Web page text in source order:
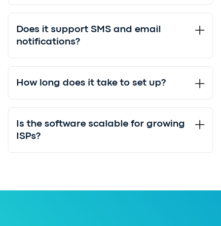
Does it support SMS and email
notifications?
How long does it take to set up?
Is the software scalable for growing
ISPs?